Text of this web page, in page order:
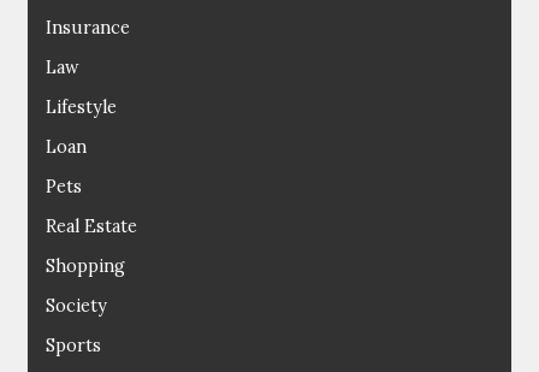
Insurance
Law
Lifestyle
Loan
Pets
Real Estate
Shopping
Society
Sports